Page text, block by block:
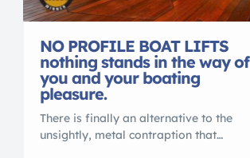
NO PROFILE BOAT LIFTS
nothing stands in the way of
you and your boating
pleasure.
There is finally an alternative to the
unsightly, metal contraption that